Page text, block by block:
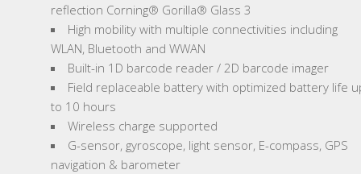
reflection Corning® Gorilla® Glass 3
High mobility with multiple connectivities including
WLAN, Bluetooth and WWAN
Built-in 1D barcode reader / 2D barcode imager
Field replaceable battery with optimized battery life
to 10 hours
Wireless charge supported
G-sensor, gyroscope, light sensor, E-compass, GPS
navigation & barometer